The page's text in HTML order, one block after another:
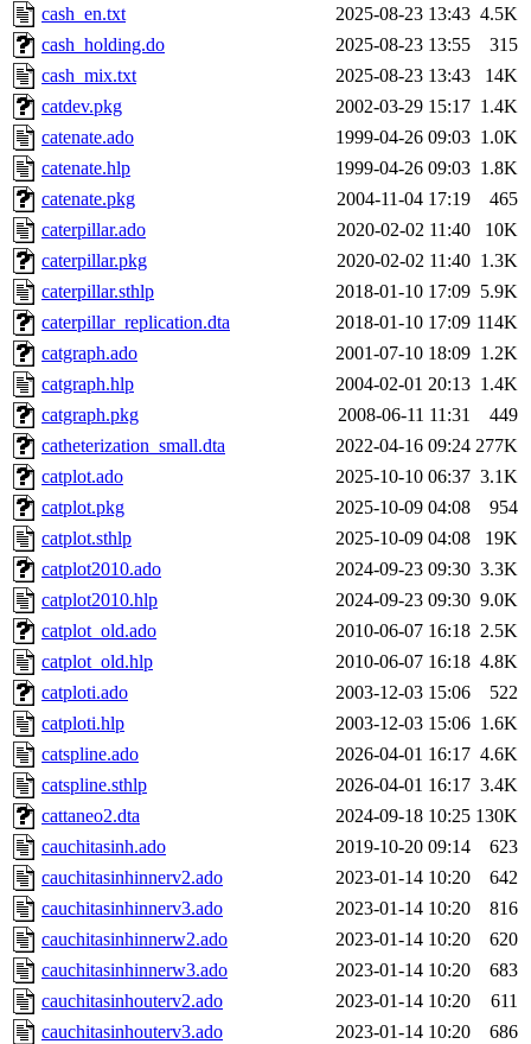
cash_en.txt
2025-08-23 13:43 4.5K
cash_holding.do
2025-08-23 13:55
315
cash_mix.txt
2025-08-23 13:43
14K
catdev.pkg
2002-03-29 15:17 1.4K
catenate.ado
1999-04-26 09:03 1.0K
catenate.hlp
1999-04-26 09:03 1.8K
catenate.pkg
2004-11-04 17:19
465
caterpillar.ado
2020-02-02 11:40
10K
caterpillar.pkg
2020-02-02 11:40 1.3K
caterpillar.sthlp
2018-01-10 17:09 5.9K
caterpillar_replication.dta
2018-01-10 17:09 114K
catgraph.ado
2001-07-10 18:09 1.2K
catgraph.hlp
2004-02-01 20:13 1.4K
catgraph.pkg
2008-06-11 11:31
449
catheterization_small.dta
2022-04-16 09:24 277K
catplot.ado
2025-10-10 06:37 3.1K
catplot.pkg
2025-10-09 04:08
954
catplot.sthlp
2025-10-09 04:08
19K
catplot2010.ado
2024-09-23 09:30 3.3K
catplot2010.hlp
2024-09-23 09:30 9.0K
catplot_old.ado
2010-06-07 16:18 2.5K
catplot_old.hlp
2010-06-07 16:18 4.8K
catploti.ado
2003-12-03 15:06
522
catploti.hlp
2003-12-03 15:06 1.6K
catspline.ado
2026-04-01 16:17 4.6K
catspline.sthlp
2026-04-01 16:17 3.4K
cattaneo2.dta
2024-09-18 10:25 130K
cauchitasinh.ado
2019-10-20 09:14
623
cauchitasinhinnerv2.ado
2023-01-14 10:20
642
cauchitasinhinnerv3.ado
2023-01-14 10:20
816
cauchitasinhinnerw2.ado
2023-01-14 10:20
620
cauchitasinhinnerw3.ado
2023-01-14 10:20
683
cauchitasinhouterv2.ado
2023-01-14 10:20
611
cauchitasinhouterv3.ado
2023-01-14 10:20
686